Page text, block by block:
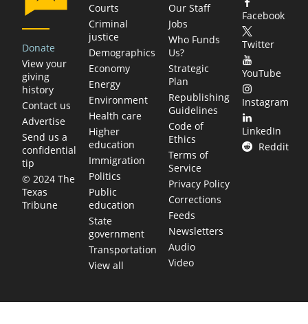
Donate
View your
giving
history
Contact us
Advertise
Send us a
confidential
tip
© 2024 The
Texas
Tribune
Courts
Criminal
justice
Demographics
Economy
Energy
Environment
Health care
Higher
education
Immigration
Politics
Public
education
State
government
Transportation
View all
Our Staff
Jobs
Who Funds
Us?
Strategic
Plan
Republishing
Guidelines
Code of
Ethics
Terms of
Service
Privacy Policy
Corrections
Feeds
Newsletters
Audio
Video
Facebook
Twitter
YouTube
Instagram
LinkedIn
Reddit